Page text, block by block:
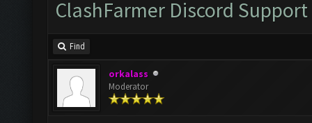
ClashFarmer Discord Support
Find
orkalass
Moderator